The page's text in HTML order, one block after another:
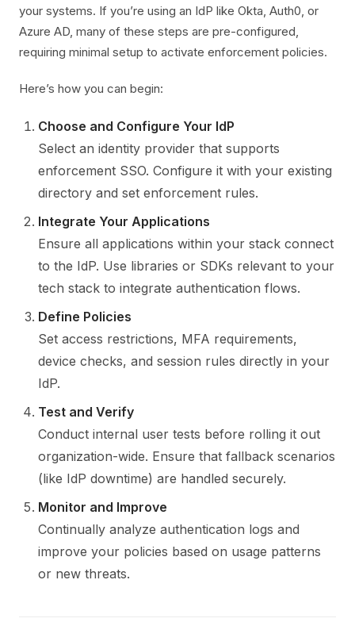
your systems. If you’re using an IdP like Okta, Auth0, or
Azure AD, many of these steps are pre-configured,
requiring minimal setup to activate enforcement policies.
Here’s how you can begin:
Choose and Configure Your IdP
Select an identity provider that supports
enforcement SSO. Configure it with your existing
directory and set enforcement rules.
Integrate Your Applications
Ensure all applications within your stack connect
to the IdP. Use libraries or SDKs relevant to your
tech stack to integrate authentication flows.
Define Policies
Set access restrictions, MFA requirements,
device checks, and session rules directly in your
IdP.
Test and Verify
Conduct internal user tests before rolling it out
organization-wide. Ensure that fallback scenarios
(like IdP downtime) are handled securely.
Monitor and Improve
Continually analyze authentication logs and
improve your policies based on usage patterns
or new threats.